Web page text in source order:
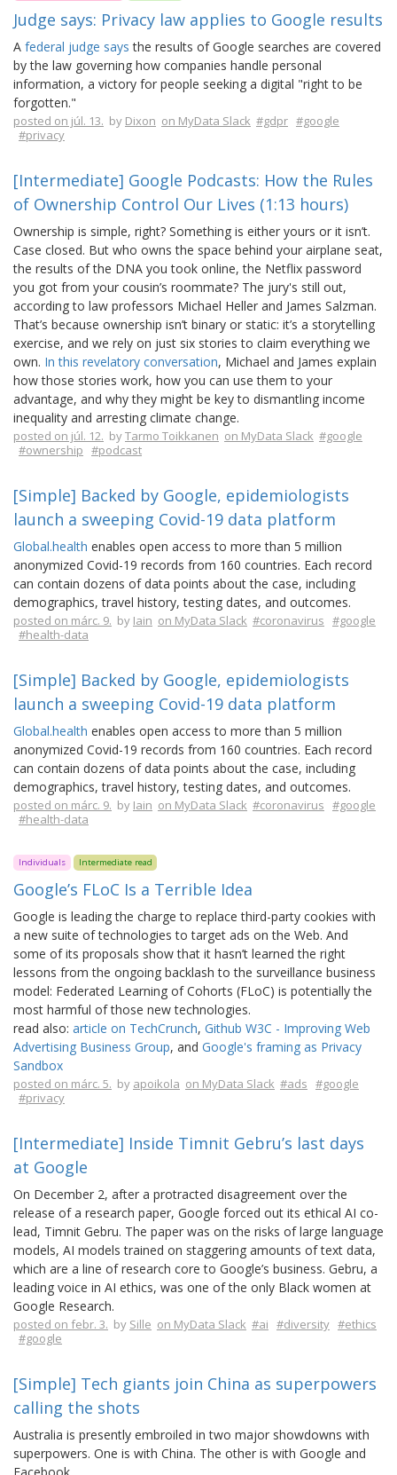
Judge says: Privacy law applies to Google results
A federal judge says the results of Google searches are covered
by the law governing how companies handle personal
information, a victory for people seeking a digital "right to be
forgotten."
posted on júl. 13. by Dixon on MyData Slack #gdpr #google
#privacy
[Intermediate] Google Podcasts: How the Rules
of Ownership Control Our Lives (1:13 hours)
Ownership is simple, right? Something is either yours or it isn’t.
Case closed. But who owns the space behind your airplane seat,
the results of the DNA you took online, the Netflix password
you got from your cousin’s roommate? The jury's still out,
according to law professors Michael Heller and James Salzman.
That’s because ownership isn’t binary or static: it’s a storytelling
exercise, and we rely on just six stories to claim everything we
own. In this revelatory conversation, Michael and James explain
how those stories work, how you can use them to your
advantage, and why they might be key to dismantling income
inequality and arresting climate change.
posted on júl. 12. byTarmo Toikkanen on MyData Slack #google
#ownership #podcast
[Simple] Backed by Google, epidemiologists
launch a sweeping Covid-19 data platform
Global.health enables open access to more than 5 million
anonymized Covid-19 records from 160 countries. Each record
can contain dozens of data points about the case, including
demographics, travel history, testing dates, and outcomes.
posted on márc. 9. by Iain on MyData Slack #coronavirus #google
#health-data
[Simple] Backed by Google, epidemiologists
launch a sweeping Covid-19 data platform
Global.health enables open access to more than 5 million
anonymized Covid-19 records from 160 countries. Each record
can contain dozens of data points about the case, including
demographics, travel history, testing dates, and outcomes.
posted on márc. 9. by Iain on MyData Slack #coronavirus #google
#health-data
Individuals Intermediate read
Google’s FLoC Is a Terrible Idea
Google is leading the charge to replace third-party cookies with
a new suite of technologies to target ads on the Web. And
some of its proposals show that it hasn’t learned the right
lessons from the ongoing backlash to the surveillance business
model: Federated Learning of Cohorts (FLoC) is potentially the
most harmful of those new technologies.
read also: article on TechCrunch, Github W3C - Improving Web
Advertising Business Group, and Google's framing as Privacy
Sandbox
posted on márc. 5. by apoikola on MyData Slack #ads #google
#privacy
[Intermediate] Inside Timnit Gebru’s last days
at Google
On December 2, after a protracted disagreement over the
release of a research paper, Google forced out its ethical AI co-
lead, Timnit Gebru. The paper was on the risks of large language
models, AI models trained on staggering amounts of text data,
which are a line of research core to Google’s business. Gebru, a
leading voice in AI ethics, was one of the only Black women at
Google Research.
posted on febr. 3. by Sille on MyData Slack #ai #diversity #ethics
#google
[Simple] Tech giants join China as superpowers
calling the shots
Australia is presently embroiled in two major showdowns with
superpowers. One is with China. The other is with Google and